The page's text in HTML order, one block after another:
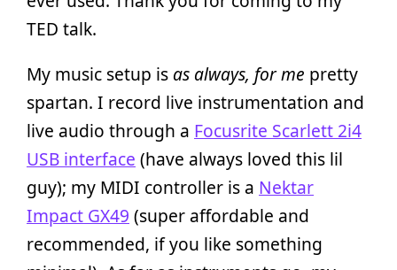
TED talk.
My music setup is as always, for me pretty
spartan. I record live instrumentation and
live audio through a Focusrite Scarlett 2i4
USB interface (have always loved this lil
guy); my MIDI controller is a Nektar
Impact GX49 (super affordable and
recommended, if you like something